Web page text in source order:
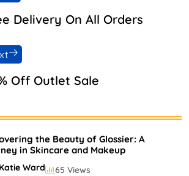
Delivery On All Orders
Off Outlet Sale
the Beauty of Glossier: A
in Skincare and Makeup
Katie Ward 65 Views